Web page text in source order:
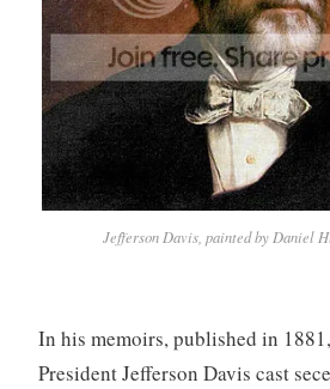
Jefferson Davis, painted by Daniel
In his memoirs, published in
President Jefferson Davis cast